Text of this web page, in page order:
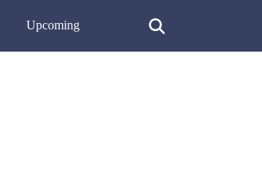
Upcoming